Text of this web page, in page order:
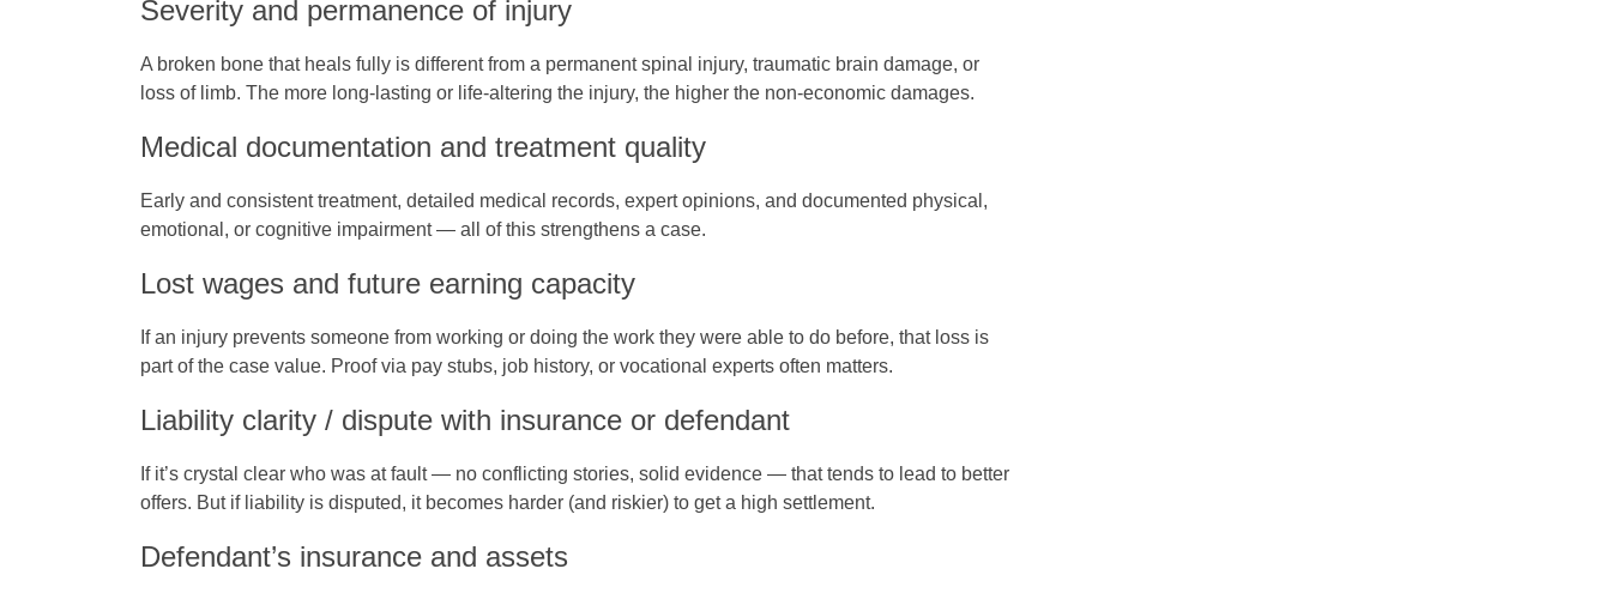
Severity and permanence of injury
A broken bone that heals fully is different from a permanent spinal injury, traumatic brain damage, or
loss of limb. The more long‑lasting or life‑altering the injury, the higher the non‑economic damages.
Medical documentation and treatment quality
Early and consistent treatment, detailed medical records, expert opinions, and documented physical,
emotional, or cognitive impairment — all of this strengthens a case.
Lost wages and future earning capacity
If an injury prevents someone from working or doing the work they were able to do before, that loss is
part of the case value. Proof via pay stubs, job history, or vocational experts often matters.
Liability clarity / dispute with insurance or defendant
If it’s crystal clear who was at fault — no conflicting stories, solid evidence — that tends to lead to better
offers. But if liability is disputed, it becomes harder (and riskier) to get a high settlement.
Defendant’s insurance and assets